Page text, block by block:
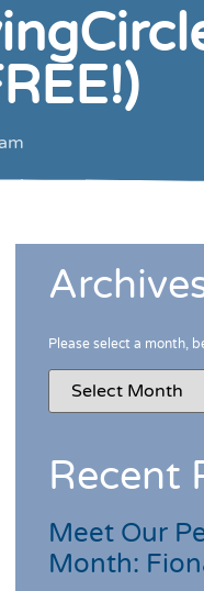
Please select a month,
Recent
Meet Our
Month: